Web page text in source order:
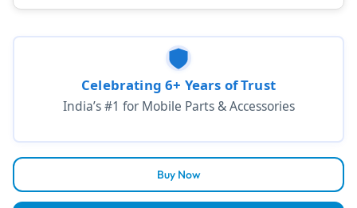
Buy Now
Celebrating 6+ Years of Trust
India’s #1 for Mobile Parts & Accessories